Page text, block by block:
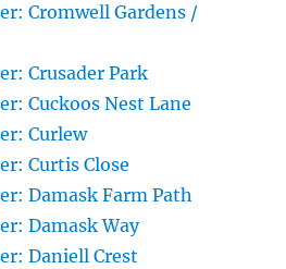
Cromwell Gardens /
Crusader Park
Cuckoos Nest Lane
Curlew
Curtis Close
Damask Farm Path
Damask Way
Daniell Crest